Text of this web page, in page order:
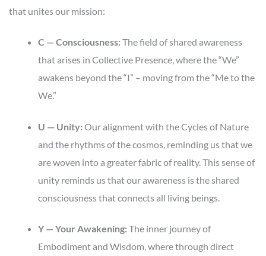
that unites our mission:
C — Consciousness: The field of shared awareness
that arises in Collective Presence, where the “We”
awakens beyond the “I” – moving from the “Me to the
We.”
U — Unity: Our alignment with the Cycles of Nature
and the rhythms of the cosmos, reminding us that we
are woven into a greater fabric of reality. This sense of
unity reminds us that our awareness is the shared
consciousness that connects all living beings.
Y — Your Awakening: The inner journey of
Embodiment and Wisdom, where through direct